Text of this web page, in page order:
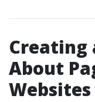
Creating
About
Websites